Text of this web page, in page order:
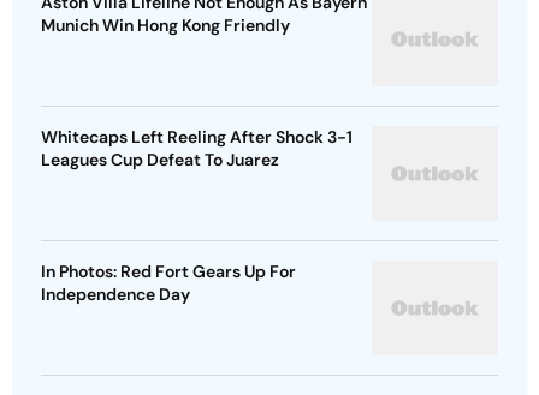
Munich Win Hong Kong Friendly
Whitecaps Left Reeling After Shock 3-1
Leagues Cup Defeat To Juarez
In Photos: Red Fort Gears Up For
Independence Day